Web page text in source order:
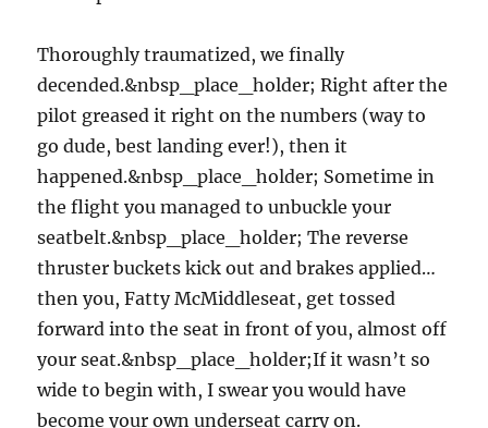
Thoroughly traumatized, we finally
decended.&nbsp_place_holder; Right after the
pilot greased it right on the numbers (way to
go dude, best landing ever!), then it
happened.&nbsp_place_holder; Sometime in
the flight you managed to unbuckle your
seatbelt.&nbsp_place_holder; The reverse
thruster buckets kick out and brakes applied…
then you, Fatty McMiddleseat, get tossed
forward into the seat in front of you, almost off
your seat.&nbsp_place_holder;If it wasn’t so
wide to begin with, I swear you would have
become your own underseat carry on.